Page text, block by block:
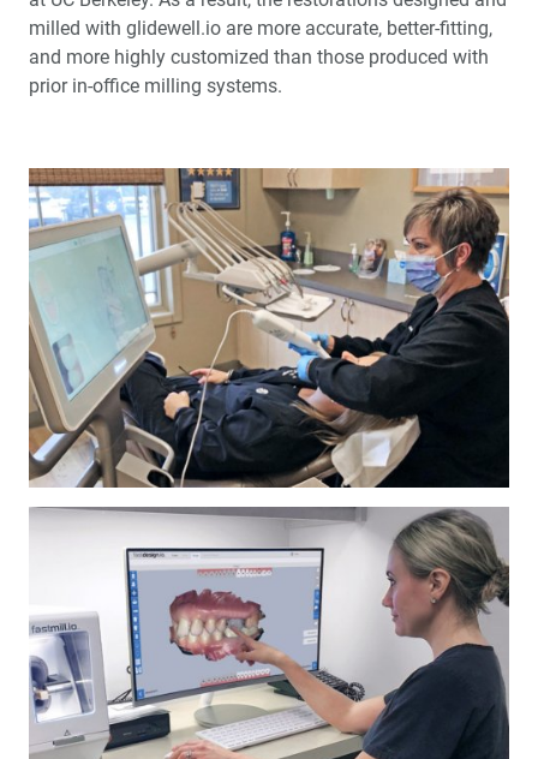
milled with glidewell.io are more accurate, better-fitting,
and more highly customized than those produced with
prior in-office milling systems.